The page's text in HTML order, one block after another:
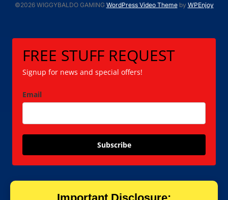
©2026 WIGGYBALDO GAMING WordPress Video Themeby WPEnjoy
FREE STUFF REQUEST
Signup for news and special offers!
Email
Subscribe